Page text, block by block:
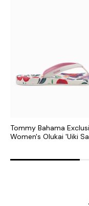
Tommy Bahama
Women's Olukai 'Uiki